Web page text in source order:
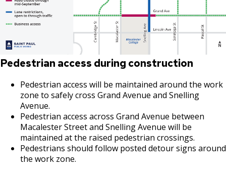
Pedestrian access during construction
Pedestrian access will be maintained around the work
zone to safely cross Grand Avenue and Snelling
Avenue.
Pedestrian access across Grand Avenue between
Macalester Street and Snelling Avenue will be
maintained at the raised pedestrian crossings.
Pedestrians should follow posted detour signs around
the work zone.